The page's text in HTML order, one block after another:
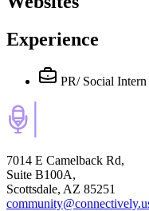
Experience
PR/ Social Intern
7014 E Camelback Rd,
Suite B100A,
Scottsdale, AZ 85251